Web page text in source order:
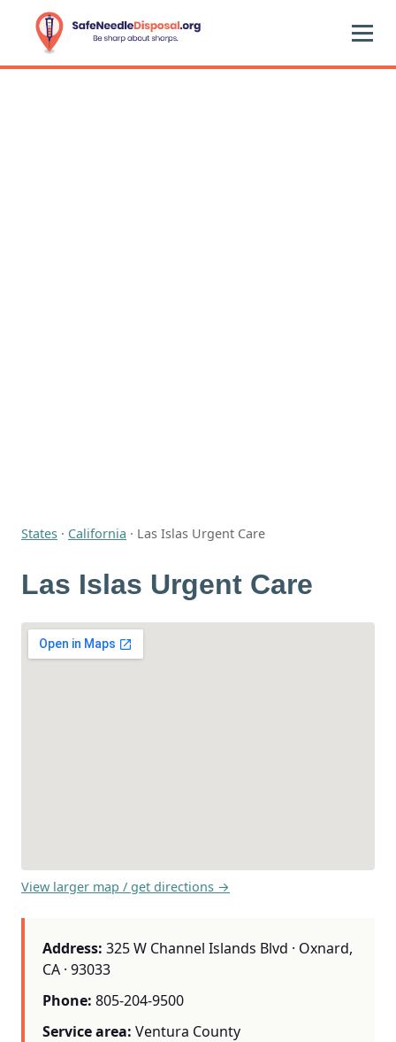
States · California · Las Islas Urgent Care
Las Islas Urgent Care
View larger map / get directions →
Address: 325 W Channel Islands Blvd · Oxnard,
CA · 93033
Phone: 805-204-9500
Service area: Ventura County